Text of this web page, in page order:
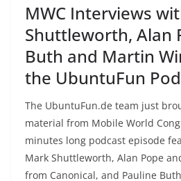
MWC Interviews
Shuttleworth, Alan
Buth and Martin
the UbuntuFun
The UbuntuFun.de team just
material from Mobile World
minutes long podcast episode
Mark Shuttleworth, Alan Pope
from Canonical, and Pauline